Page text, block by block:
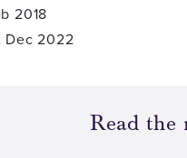
2018
Dec 2022
Read the